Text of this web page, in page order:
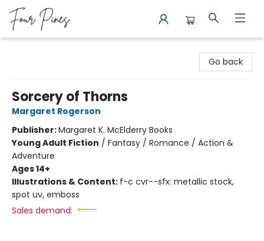
Go back
Sorcery of Thorns
Margaret Rogerson
Publisher:Margaret K. McElderry Books
Young Adult Fiction / Fantasy / Romance / Action &
Adventure
Ages 14+
Illustrations & Content: f-c cvr--sfx: metallic stock,
spot uv, emboss
Sales demand: